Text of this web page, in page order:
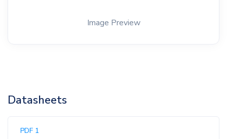
Image Preview
Datasheets
PDF 1